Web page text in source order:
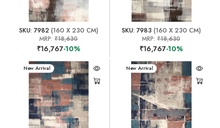
SKU: 7982(160 X 230 CM)
MRP:₹18,630
₹16,767-10%
SKU: 7983 (160 X 230 CM)
MRP:₹18,630
₹16,767-10%
New Arrival New Arrival